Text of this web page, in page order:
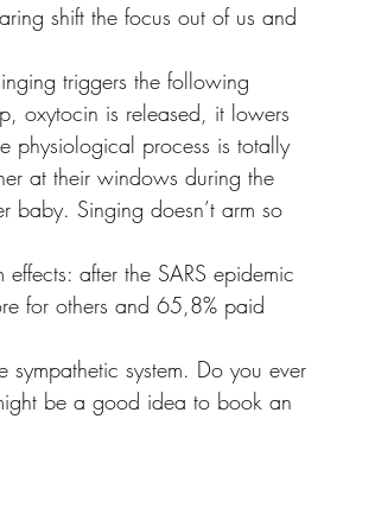
shift the focus out of us and
triggers the following
oxytocin is released, it lowers
physiological process is totally
at their windows during the
baby. Singing doesn’t arm so
after the SARS epidemic
for others and 65,8% paid
system. Do you ever
be a good idea to book an